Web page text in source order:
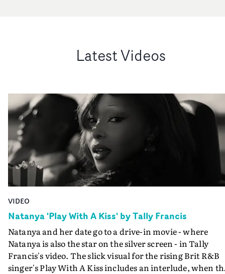
Latest Videos
VIDEO
Natanya 'Play With A Kiss' by Tally Francis
Natanya and her date go to a drive-in movie - where
Natanya is also the star on the silver screen - in Tally
Francis's video. The slick visual for the rising Brit R&B
singer's Play With A Kiss includes an interlude, when